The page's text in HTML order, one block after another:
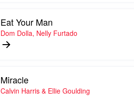
Eat Your Man
Dom Dolla, Nelly Furtado
Miracle
Calvin Harris & Ellie Goulding